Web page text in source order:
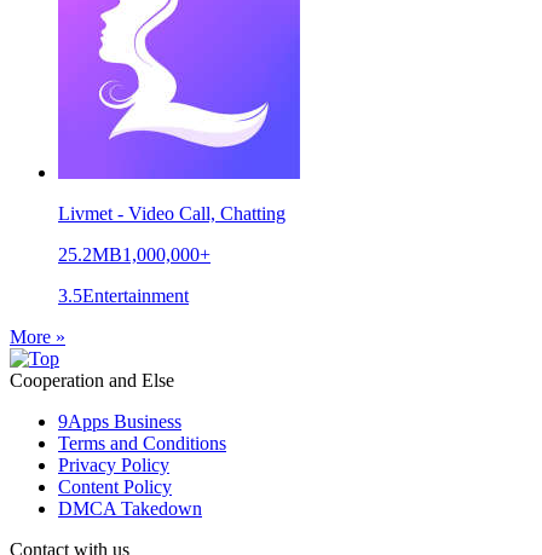
Livmet - Video Call, Chatting
25.2MB1,000,000+
3.5Entertainment
More »
Cooperation and Else
9Apps Business
Terms and Conditions
Privacy Policy
Content Policy
DMCA Takedown
Contact with us